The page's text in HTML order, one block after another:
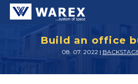
Build an office
08. 07. 2022 |